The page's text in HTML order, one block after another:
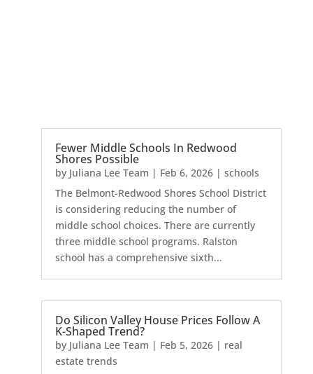
Fewer Middle Schools In Redwood
Shores Possible
by Juliana Lee Team | Feb 6, 2026| schools
The Belmont-Redwood Shores School District
is considering reducing the number of
middle school choices. There are currently
three middle school programs. Ralston
school has a comprehensive sixth...
Do Silicon Valley House Prices Follow A
K-Shaped Trend?
by Juliana Lee Team | Feb 5, 2026| real
estate trends